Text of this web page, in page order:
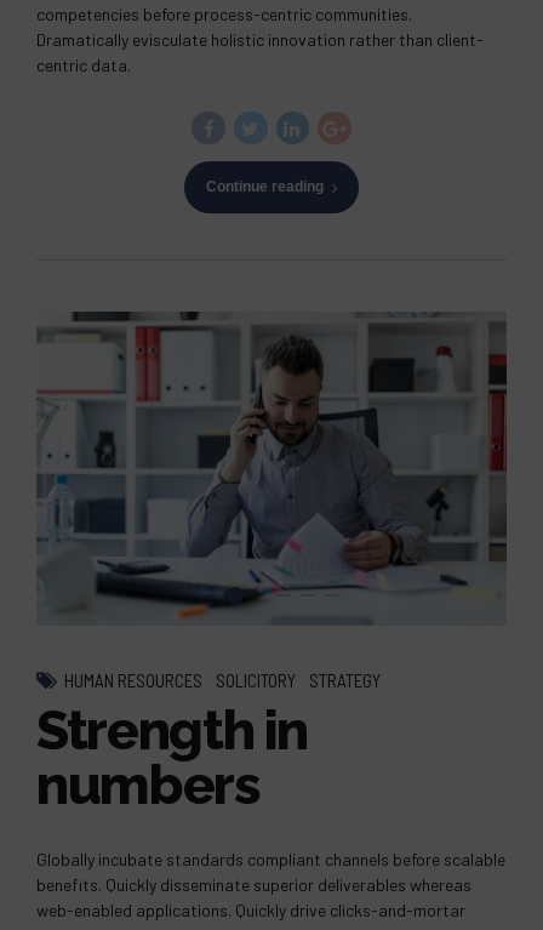
competencies before process-centric communities.
Dramatically evisculate holistic innovation rather than client-
centric data.
Continue reading
HUMAN RESOURCES SOLICITORY STRATEGY
Strength in
numbers
Globally incubate standards compliant channels before scalable
benefits. Quickly disseminate superior deliverables whereas
web-enabled applications. Quickly drive clicks-and-mortar